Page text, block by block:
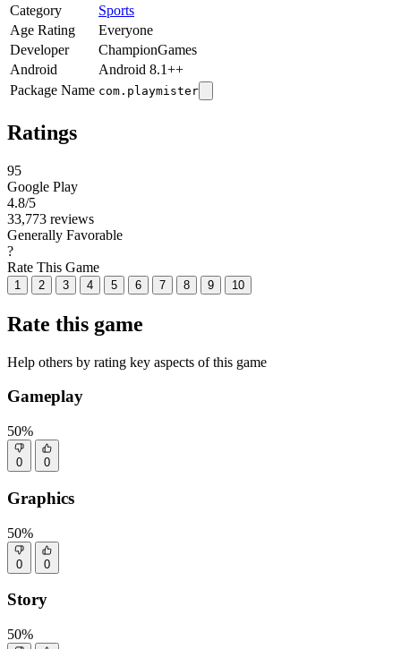
Category
Sports
Age Rating
Everyone
Developer
ChampionGames
Android
Android 8.1++
Package Name com.playmister
Ratings
95
Google Play
4.8/5
33,773 reviews
Generally Favorable
?
Rate This Game
1 2 3 4 5 6 7 8 9 10
Rate this game
Help others by rating key aspects of this game
Gameplay
50%
0 0
Graphics
50%
0 0
Story
50%